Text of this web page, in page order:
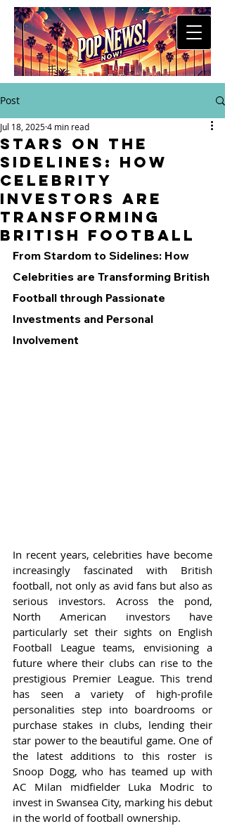
Post
Stars on the
Sidelines: How
Celebrity
Investors Are
Transforming
British Football
Jul 18, 20254 min read
From Stardom to Sidelines: How
Celebrities are Transforming British
Football through Passionate
Investments and Personal
Involvement
In recent years, celebrities have become
increasingly fascinated with British
football, not only as avid fans but also as
serious investors. Across the pond,
North American investors have
particularly set their sights on English
Football League teams, envisioning a
future where their clubs can rise to the
prestigious Premier League. This trend
has seen a variety of high-profile
personalities step into boardrooms or
purchase stakes in clubs, lending their
star power to the beautiful game. One of
the latest additions to this roster is
Snoop Dogg, who has teamed up with
AC Milan midfielder Luka Modric to
invest in Swansea City, marking his debut
in the world of football ownership.